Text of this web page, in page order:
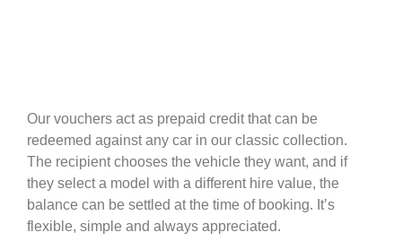
Our vouchers act as prepaid credit that can be
redeemed against any car in our classic collection.
The recipient chooses the vehicle they want, and if
they select a model with a different hire value, the
balance can be settled at the time of booking. It’s
flexible, simple and always appreciated.